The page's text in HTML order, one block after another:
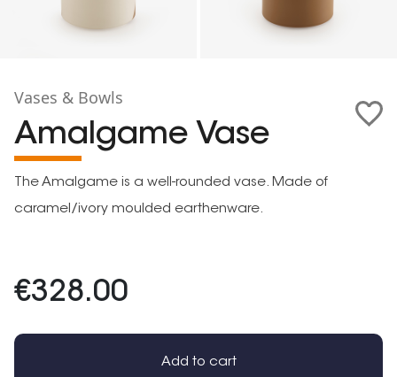
Vases & Bowls
Amalgame Vase
The Amalgame is a well-rounded vase. Made of
caramel/ivory moulded earthenware.
€328.00
Add to cart